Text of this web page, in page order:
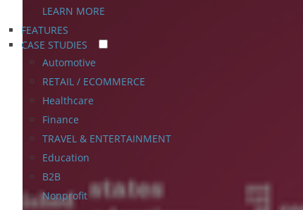
LEARN MORE
FEATURES
CASE STUDIES
Automotive
RETAIL / ECOMMERCE
Healthcare
Finance
TRAVEL & ENTERTAINMENT
Education
B2B
Nonprofit